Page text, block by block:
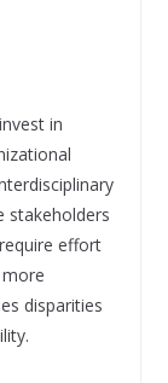
in
stakeholders
effort
disparities